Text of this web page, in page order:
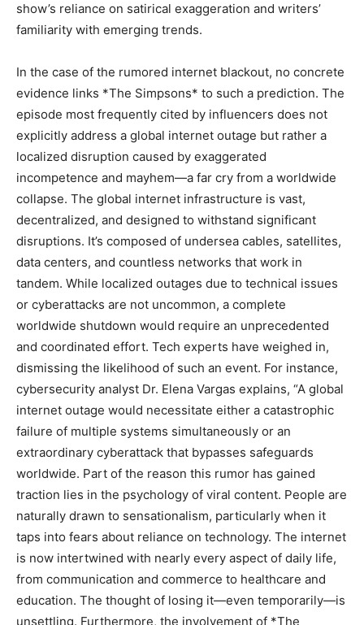
show’s reliance on satirical exaggeration and writers’
familiarity with emerging trends.
In the case of the rumored internet blackout, no concrete
evidence links *The Simpsons* to such a prediction. The
episode most frequently cited by influencers does not
explicitly address a global internet outage but rather a
localized disruption caused by exaggerated
incompetence and mayhem—a far cry from a worldwide
collapse. The global internet infrastructure is vast,
decentralized, and designed to withstand significant
disruptions. It’s composed of undersea cables, satellites,
data centers, and countless networks that work in
tandem. While localized outages due to technical issues
or cyberattacks are not uncommon, a complete
worldwide shutdown would require an unprecedented
and coordinated effort. Tech experts have weighed in,
dismissing the likelihood of such an event. For instance,
cybersecurity analyst Dr. Elena Vargas explains, “A global
internet outage would necessitate either a catastrophic
failure of multiple systems simultaneously or an
extraordinary cyberattack that bypasses safeguards
worldwide. Part of the reason this rumor has gained
traction lies in the psychology of viral content. People are
naturally drawn to sensationalism, particularly when it
taps into fears about reliance on technology. The internet
is now intertwined with nearly every aspect of daily life,
from communication and commerce to healthcare and
education. The thought of losing it—even temporarily—is
unsettling. Furthermore, the involvement of *The